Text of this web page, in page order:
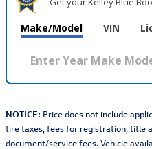
Make/Model VIN
NOTICE: Price does not include
tire taxes, fees for registration, title
document/service fees. Vehicle